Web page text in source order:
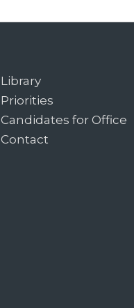
Library
Priorities
Candidates for Office
Contact